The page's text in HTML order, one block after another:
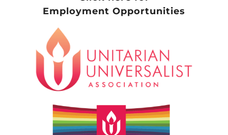
Employment Opportunities